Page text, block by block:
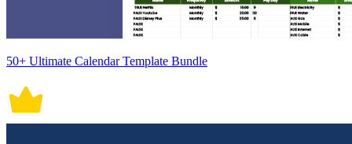
50+ Ultimate Calendar Template Bundle